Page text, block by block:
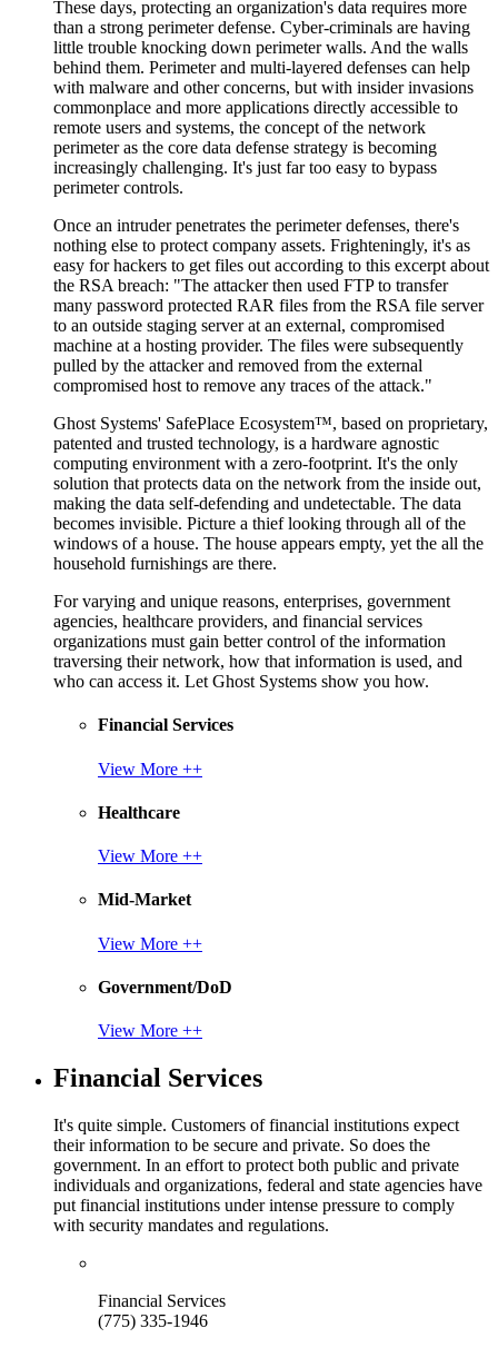
These days, protecting an organization's data requires more
than a strong perimeter defense. Cyber-criminals are having
little trouble knocking down perimeter walls. And the walls
behind them. Perimeter and multi-layered defenses can help
with malware and other concerns, but with insider invasions
commonplace and more applications directly accessible to
remote users and systems, the concept of the network
perimeter as the core data defense strategy is becoming
increasingly challenging. It's just far too easy to bypass
perimeter controls.
Once an intruder penetrates the perimeter defenses, there's
nothing else to protect company assets. Frighteningly, it's as
easy for hackers to get files out according to this excerpt about
the RSA breach: "The attacker then used FTP to transfer
many password protected RAR files from the RSA file server
to an outside staging server at an external, compromised
machine at a hosting provider. The files were subsequently
pulled by the attacker and removed from the external
compromised host to remove any traces of the attack."
Ghost Systems' SafePlace Ecosystem™, based on proprietary,
patented and trusted technology, is a hardware agnostic
computing environment with a zero-footprint. It's the only
solution that protects data on the network from the inside out,
making the data self-defending and undetectable. The data
becomes invisible. Picture a thief looking through all of the
windows of a house. The house appears empty, yet the all the
household furnishings are there.
For varying and unique reasons, enterprises, government
agencies, healthcare providers, and financial services
organizations must gain better control of the information
traversing their network, how that information is used, and
who can access it. Let Ghost Systems show you how.
Financial Services
View More ++
Healthcare
View More ++
Mid-Market
View More ++
Government/DoD
View More ++
Financial Services
It's quite simple. Customers of financial institutions expect
their information to be secure and private. So does the
government. In an effort to protect both public and private
individuals and organizations, federal and state agencies have
put financial institutions under intense pressure to comply
with security mandates and regulations.
Financial Services
(775) 335-1946